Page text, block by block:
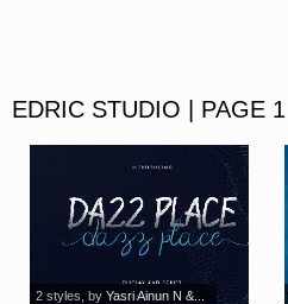
EDRIC STUDIO | PAGE 1
2 styles , by Yasri Ainun N &...